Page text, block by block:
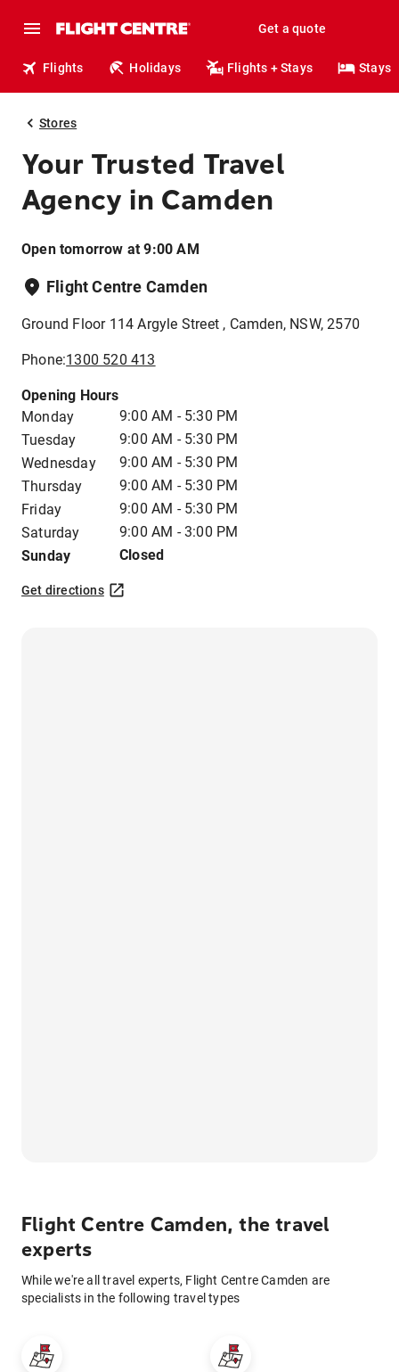
Get a quote
Flights Holidays Flights + Stays Stays
Stores
Your Trusted Travel
Agency in Camden
Open tomorrow at 9:00 AM
Flight Centre Camden
Ground Floor 114 Argyle Street , Camden, NSW, 2570
Phone:1300 520 413
Opening Hours
Monday
9:00 AM - 5:30 PM
Tuesday
9:00 AM - 5:30 PM
Wednesday
9:00 AM - 5:30 PM
Thursday
9:00 AM - 5:30 PM
Friday
9:00 AM - 5:30 PM
Saturday
9:00 AM - 3:00 PM
Sunday
Closed
Get directions
Flight Centre Camden, the travel
experts
While we're all travel experts, Flight Centre Camden are
specialists in the following travel types